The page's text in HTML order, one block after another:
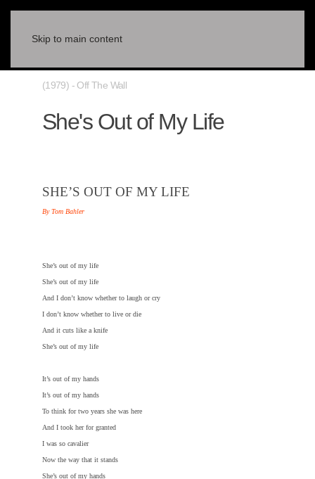
Skip to main content
(1979) - Off The Wall
She's Out of My Life
SHE’S OUT OF MY LIFE
By Tom Bahler
She’s out of my life
She’s out of my life
And I don’t know whether to laugh or cry
I don’t know whether to live or die
And it cuts like a knife
She’s out of my life
It’s out of my hands
It’s out of my hands
To think for two years she was here
And I took her for granted
I was so cavalier
Now the way that it stands
She’s out of my hands